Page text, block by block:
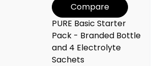
Compare
PURE Basic Starter
Pack - Branded Bottle
and 4 Electrolyte
Sachets